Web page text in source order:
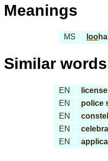
Meanings
MS looha
Similar words
EN
EN
police
EN
EN
EN